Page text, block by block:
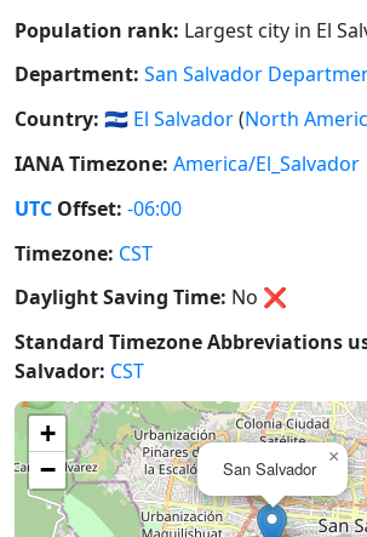
Population rank: Largest city in El
Department: San Salvador
Country: 🇸🇻 El Salvador(North
IANA Timezone: America/El_Salvador
UTC Offset: -06:00
Timezone: CST
Daylight Saving Time: No ❌
Standard Timezone Abbreviations
Salvador: CST
San Salvador
×
+
−